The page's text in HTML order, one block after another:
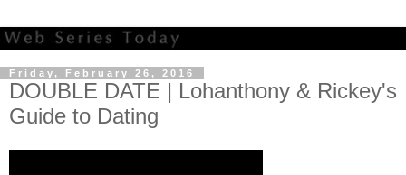
Friday, February 26, 2016
DOUBLE DATE | Lohanthony & Rickey's
Guide to Dating